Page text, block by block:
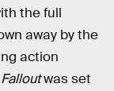
the full
away by the
action
Falloutwas set